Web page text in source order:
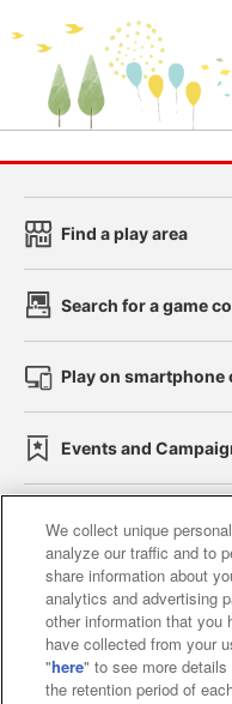
Find a play area
Search for a game
Play on smartphone
Events and
Affiliate
Web accessibility
Together
We collect unique
analyze our traffic and to
share information about
analytics and advertising
other information that you
have collected from your
"here" to see more
the retention period of